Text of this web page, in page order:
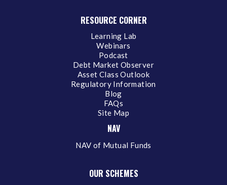
RESOURCE CORNER
Learning Lab
Webinars
Podcast
Debt Market Observer
Asset Class Outlook
Regulatory Information
Blog
FAQs
Site Map
NAV
NAV of Mutual Funds
OUR SCHEMES